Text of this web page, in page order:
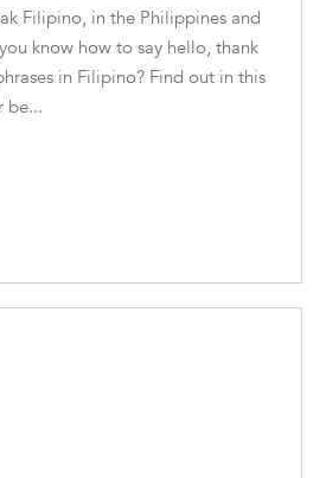
Manuel
Filipino, in the Philippines and
know how to say hello, thank
in Filipino? Find out in this
be...